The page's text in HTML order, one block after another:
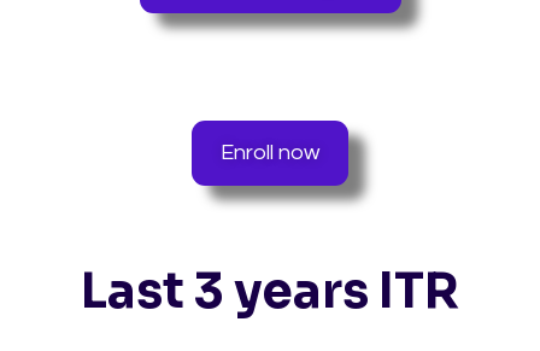
Enroll now
Last 3 years ITR